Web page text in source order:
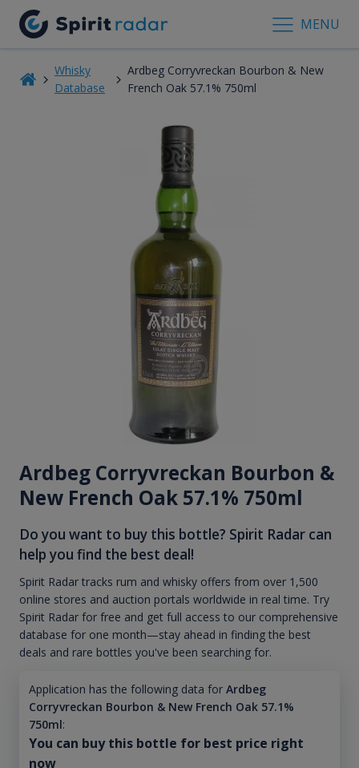
MENU
Whisky
Database
Ardbeg Corryvreckan Bourbon & New
French Oak 57.1% 750ml
Ardbeg Corryvreckan Bourbon &
New French Oak 57.1% 750ml
Do you want to buy this bottle? Spirit Radar can
help you find the best deal!
Spirit Radar tracks rum and whisky offers from over 1,500
online stores and auction portals worldwide in real time. Try
Spirit Radar for free and get full access to our comprehensive
database for one month—stay ahead in finding the best
deals and rare bottles you've been searching for.
Application has the following data for Ardbeg
Corryvreckan Bourbon & New French Oak 57.1%
750ml:
You can buy this bottle for best price right
now